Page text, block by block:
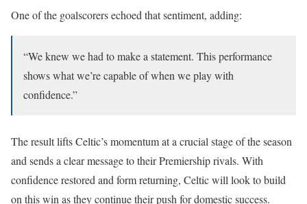
One of the goalscorers echoed that sentiment, adding:
“We knew we had to make a statement. This performance
shows what we’re capable of when we play with
confidence.”
The result lifts Celtic’s momentum at a crucial stage of the season
and sends a clear message to their Premiership rivals. With
confidence restored and form returning, Celtic will look to build
on this win as they continue their push for domestic success.